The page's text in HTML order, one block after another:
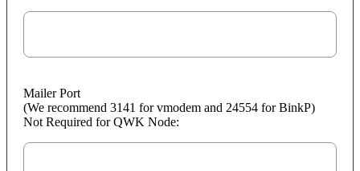
Mailer Port
(We recommend 3141 for vmodem and 24554 for BinkP)
Not Required for QWK Node: